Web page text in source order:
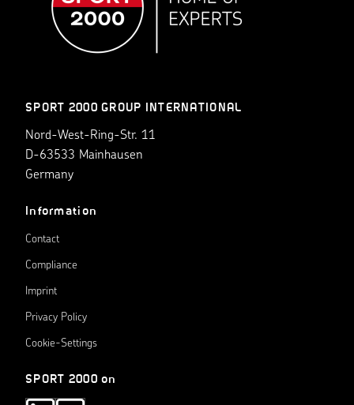
SPORT 2000 GROUP INTERNATIONAL
Nord-West-Ring-Str. 11
D-63533 Mainhausen
Germany
Information
Contact
Compliance
Imprint
Privacy Policy
Cookie-Settings
SPORT 2000 on